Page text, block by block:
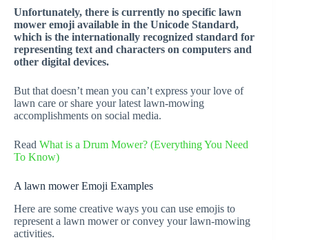
Unfortunately, there is currently no specific lawn
mower emoji available in the Unicode Standard,
which is the internationally recognized standard for
representing text and characters on computers and
other digital devices.
But that doesn’t mean you can’t express your love of
lawn care or share your latest lawn-mowing
accomplishments on social media.
Read What is a Drum Mower? (Everything You Need
To Know)
A lawn mower Emoji Examples
Here are some creative ways you can use emojis to
represent a lawn mower or convey your lawn-mowing
activities.